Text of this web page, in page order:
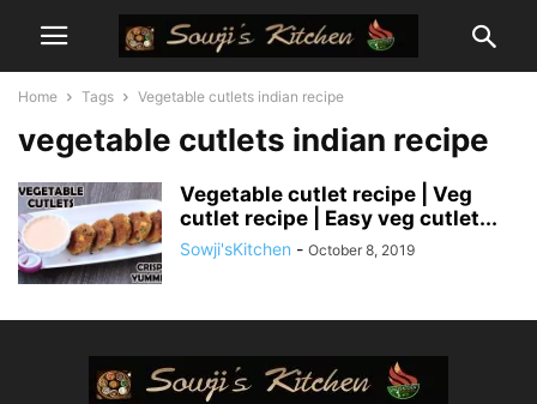
Home Tags Vegetable cutlets indian recipe
vegetable cutlets indian recipe
Vegetable cutlet recipe | Veg
cutlet recipe | Easy veg cutlet...
Sowji'sKitchen - October 8, 2019